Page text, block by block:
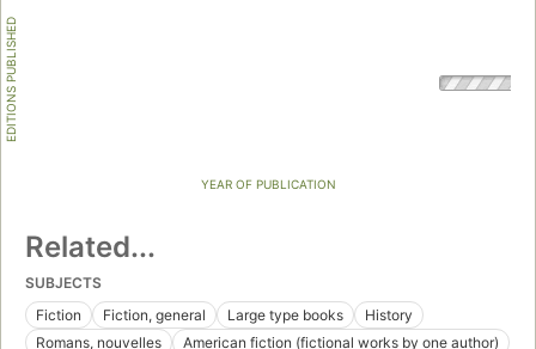
EDITIONS PUBLISHED
YEAR OF PUBLICATION
Related...
SUBJECTS
Fiction
Fiction, general Large type books
History
Romans, nouvelles
American fiction (fictional works by one author)